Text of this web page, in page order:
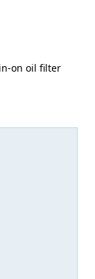
on oil filter